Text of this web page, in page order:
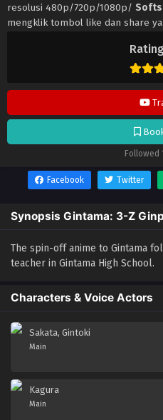
Followed
resolusi 480p/720p/1080p/
mengklik tombol like dan share
Facebook Twitter
Synopsis Gintama: 3-Z
The spin-off anime to Gintama
teacher in Gintama High School.
Characters & Voice Actors
Sakata, Gintoki
Main
Kagura
Main